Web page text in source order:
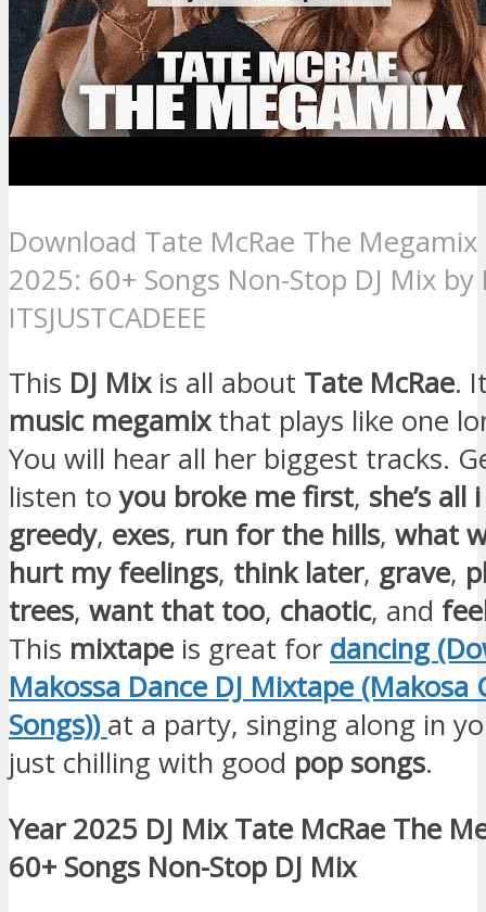
Download Tate McRae The Megamix
2025: 60+ Songs Non-Stop DJ Mix by
ITSJUSTCADEEE
This DJ Mixis all about Tate McRae.
music megamixthat plays like one
You will hear all her biggest tracks.
listen toyou broke me first, she’s all
greedy, exes, run for the hills, what
hurt my feelings, think later, grave,
trees, want that too, chaotic, and
This mixtape is great for dancing
Makossa Dance DJ Mixtape (Makosa
Songs)) at a party, singing along in
just chilling with good pop songs.
Year 2025 DJ Mix Tate McRae The
60+ Songs Non-Stop DJ Mix